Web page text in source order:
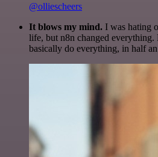
@olliescheers
It blows my mind. I was hating
life, but n8n changed everything.
basically do everything, in half